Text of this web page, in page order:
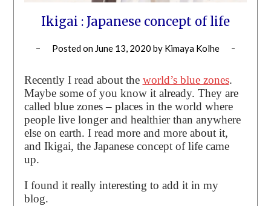
Ikigai : Japanese concept of life
Posted on June 13, 2020 by Kimaya Kolhe
Recently I read about the world’s blue zones.
Maybe some of you know it already. They are
called blue zones – places in the world where
people live longer and healthier than anywhere
else on earth. I read more and more about it,
and Ikigai, the Japanese concept of life came
up.
I found it really interesting to add it in my
blog.